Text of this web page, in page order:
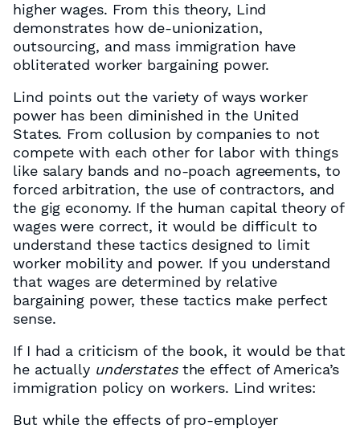
higher wages. From this theory, Lind
demonstrates how de-unionization,
outsourcing, and mass immigration have
obliterated worker bargaining power.
Lind points out the variety of ways worker
power has been diminished in the United
States. From collusion by companies to not
compete with each other for labor with things
like salary bands and no-poach agreements, to
forced arbitration, the use of contractors, and
the gig economy. If the human capital theory of
wages were correct, it would be difficult to
understand these tactics designed to limit
worker mobility and power. If you understand
that wages are determined by relative
bargaining power, these tactics make perfect
sense.
If I had a criticism of the book, it would be that
he actually understatesthe effect of America’s
immigration policy on workers. Lind writes:
But while the effects of pro-employer